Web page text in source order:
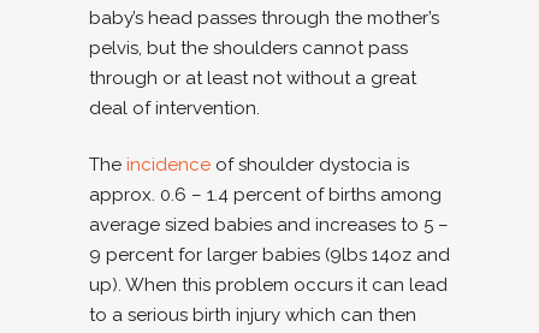
baby’s head passes through the mother’s
pelvis, but the shoulders cannot pass
through or at least not without a great
deal of intervention.
The incidence of shoulder dystocia is
approx. 0.6 – 1.4 percent of births among
average sized babies and increases to 5 –
9 percent for larger babies (9lbs 14oz and
up). When this problem occurs it can lead
to a serious birth injury which can then